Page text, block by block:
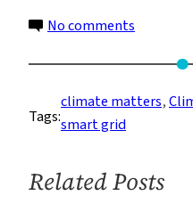
No comments
News
Roundup
10/25
Tags:
climate matters,
smart grid
Related Posts